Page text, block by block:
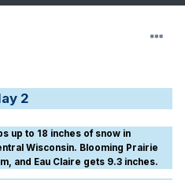
2
up to 18 inches of snow in
Wisconsin. Blooming Prairie
and Eau Claire gets 9.3 inches.